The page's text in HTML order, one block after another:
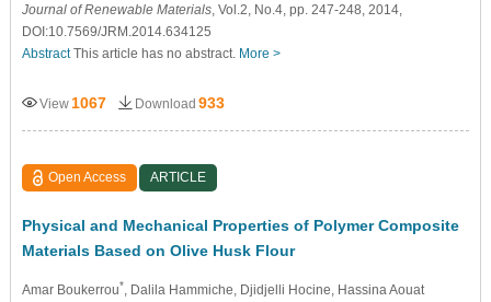
Journal of Renewable Materials, Vol.2, No.4, pp. 247-248, 2014,
DOI:10.7569/JRM.2014.634125
AbstractThis article has no abstract. More >
View 1067 Download 933
Open Access ARTICLE
Physical and Mechanical Properties of Polymer Composite
Materials Based on Olive Husk Flour
Amar Boukerrou* , Dalila Hammiche , Djidjelli Hocine , Hassina Aouat